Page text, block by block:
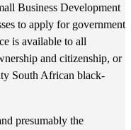
Business Development
to apply for government
is available to all
and citizenship, or
South African black-
presumably the